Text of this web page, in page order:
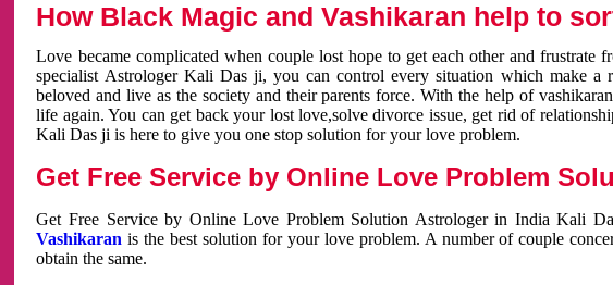
How Black Magic and Vashikaran help to
Love became complicated when couple lost hope to get each other and
specialist Astrologer Kali Das ji, you can control every situation which make
beloved and live as the society and their parents force. With the help of
life again. You can get back your lost love,solve divorce issue, get rid of
Kali Das ji is here to give you one stop solution for your love problem.
Get Free Service by Online Love Problem
Get Free Service by Online Love Problem Solution Astrologer in India Kali
Vashikaran is the best solution for your love problem. A number of couple
obtain the same.